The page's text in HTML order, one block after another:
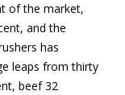
of the market,
and the
has
leaps from thirty
beef 32